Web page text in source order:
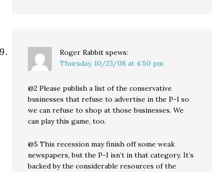
Roger Rabbit spews:
Thursday, 10/23/08 at 4:50 pm
@2 Please publish a list of the conservative
businesses that refuse to advertise in the P-I so
we can refuse to shop at those businesses. We
can play this game, too.
@5 This recession may finish off some weak
newspapers, but the P-I isn’t in that category. It’s
backed by the considerable resources of the